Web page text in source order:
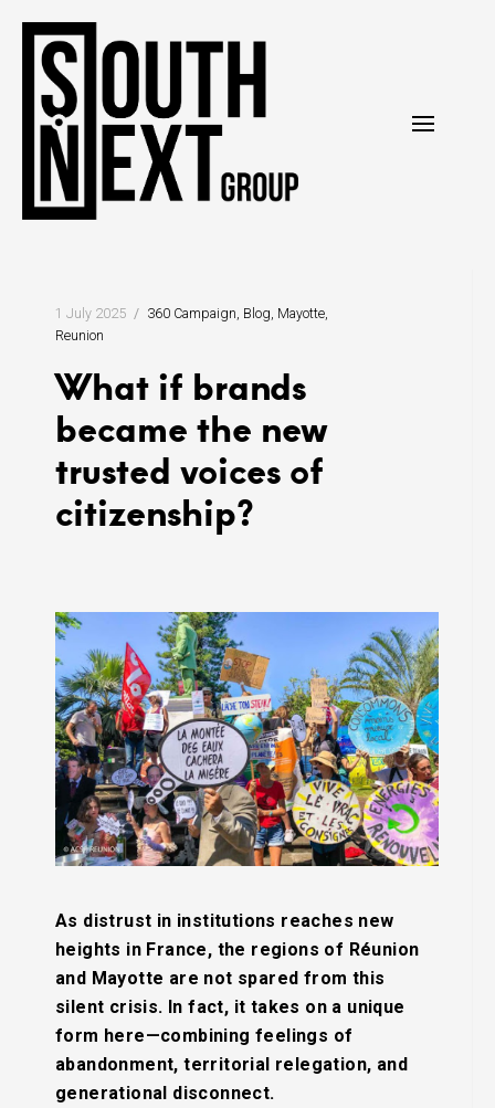
content
1 July 2025 360 Campaign Blog Mayotte
Reunion
What if brands
became the new
trusted voices of
citizenship?
As distrust in institutions reaches new
heights in France, the regions of Réunion
and Mayotte are not spared from this
silent crisis. In fact, it takes on a unique
form here—combining feelings of
abandonment, territorial relegation, and
generational disconnect.